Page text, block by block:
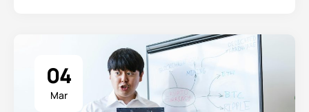
04
Mar